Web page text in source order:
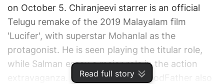
Read full story
on October 5. Chiranjeevi starrer is an official
Telugu remake of the 2019 Malayalam film
'Lucifer', with superstar Mohanlal as the
protagonist. He is seen playing the titular role,
while Salman essay a major role in the action
extravaganza. Apart from them, GodFather also